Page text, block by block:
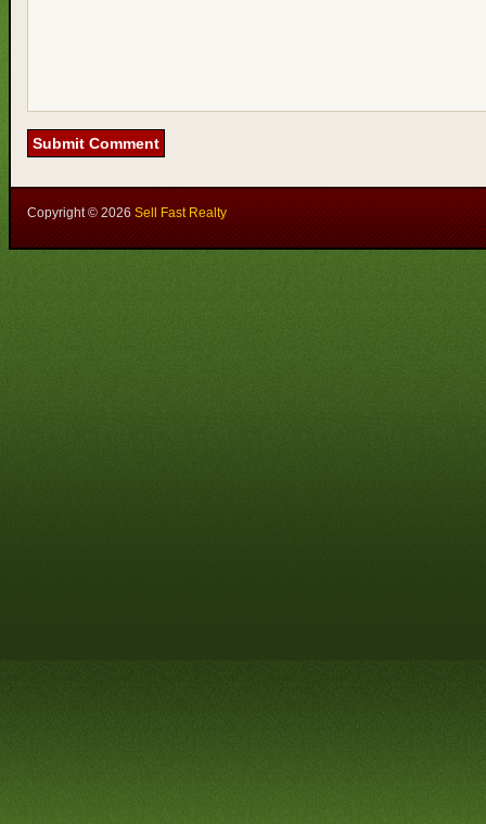
Copyright ©2026Sell Fast Realty